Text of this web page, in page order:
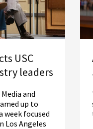
USC
leaders
and
up to
week focused
Los Angeles